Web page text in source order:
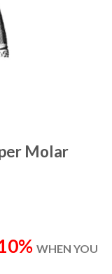
Molar
WHEN YOU